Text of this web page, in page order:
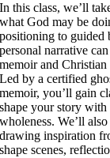
In this class, we’ll
what God may be
positioning to guided
personal narrative
memoir and
Led by a certified
memoir, you’ll gain
shape your story
wholeness. We’ll
drawing inspiration
shape scenes,